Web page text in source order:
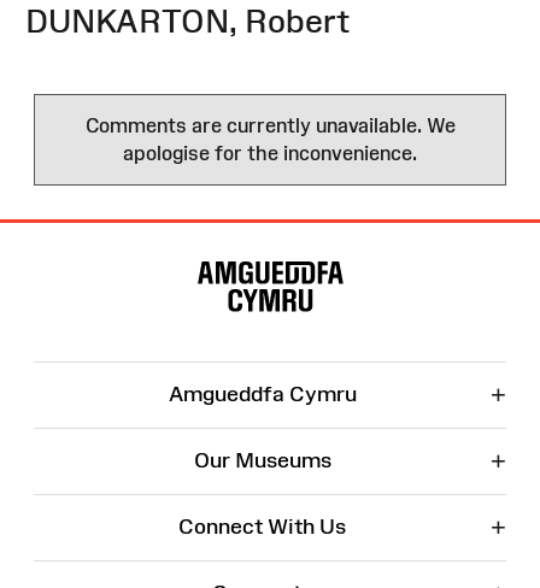
DUNKARTON, Robert
Comments are currently unavailable. We
apologise for the inconvenience.
Amgueddfa Cymru +
Our Museums +
Connect With Us +